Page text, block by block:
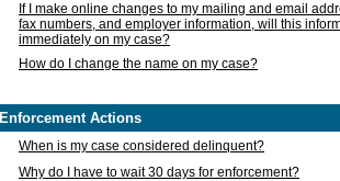
If I make online changes to my mailing and email
fax numbers, and employer information, will this
immediately on my case?
How do I change the name on my case?
Enforcement Actions
When is my case considered delinquent?
Why do I have to wait 30 days for enforcement?